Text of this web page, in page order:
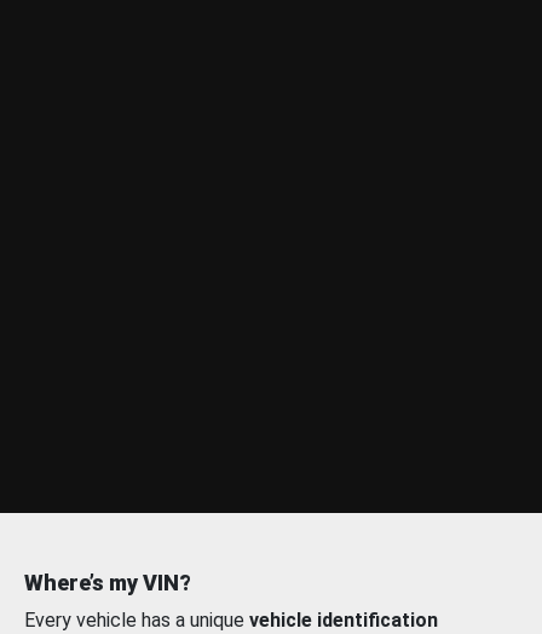
Where’s my VIN?
Every vehicle has a unique vehicle identification